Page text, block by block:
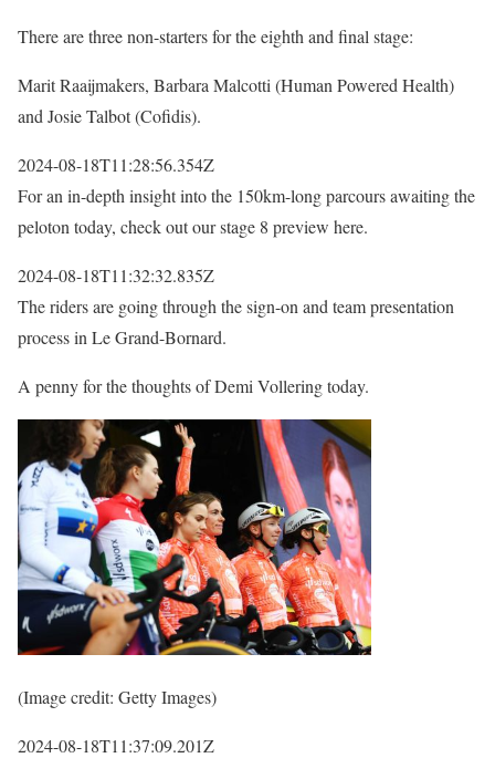
There are three non-starters for the eighth and final stage:
Marit Raaijmakers, Barbara Malcotti (Human Powered Health)
and Josie Talbot (Cofidis).
2024-08-18T11:28:56.354Z
For an in-depth insight into the 150km-long parcours awaiting the
peloton today, check out our stage 8 preview here.
2024-08-18T11:32:32.835Z
The riders are going through the sign-on and team presentation
process in Le Grand-Bornard.
A penny for the thoughts of Demi Vollering today.
(Image credit: Getty Images)
2024-08-18T11:37:09.201Z